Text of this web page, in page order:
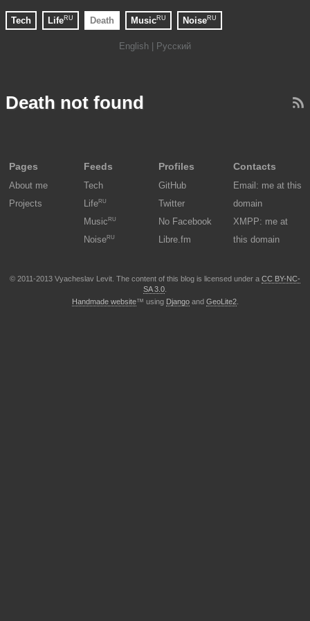
Tech LifeRU Death MusicRU NoiseRU
English | Русский
Death not found
Pages
About me
Projects
Feeds
Tech
LifeRU
Music RU
NoiseRU
Profiles
GitHub
Twitter
No Facebook
Libre.fm
Contacts
Email: me at this
domain
XMPP: me at
this domain
© 2011-2013 Vyacheslav Levit. The content of this blog is licensed under a CC BY-NC-
SA 3.0
Handmade website™ using Djangoand GeoLite2.